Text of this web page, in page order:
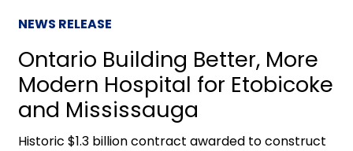
NEWS RELEASE
Ontario Building Better, More
Modern Hospital for Etobicoke
and Mississauga
Historic $1.3 billion contract awarded to construct